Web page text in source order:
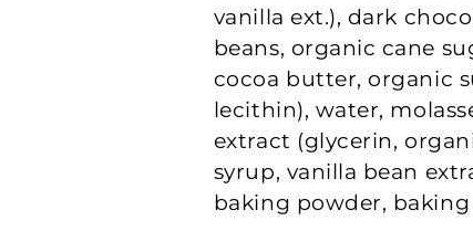
vanilla ext.), dark
beans, organic cane
cocoa butter, organic
lecithin), water,
extract (glycerin,
syrup, vanilla bean
baking powder, baking